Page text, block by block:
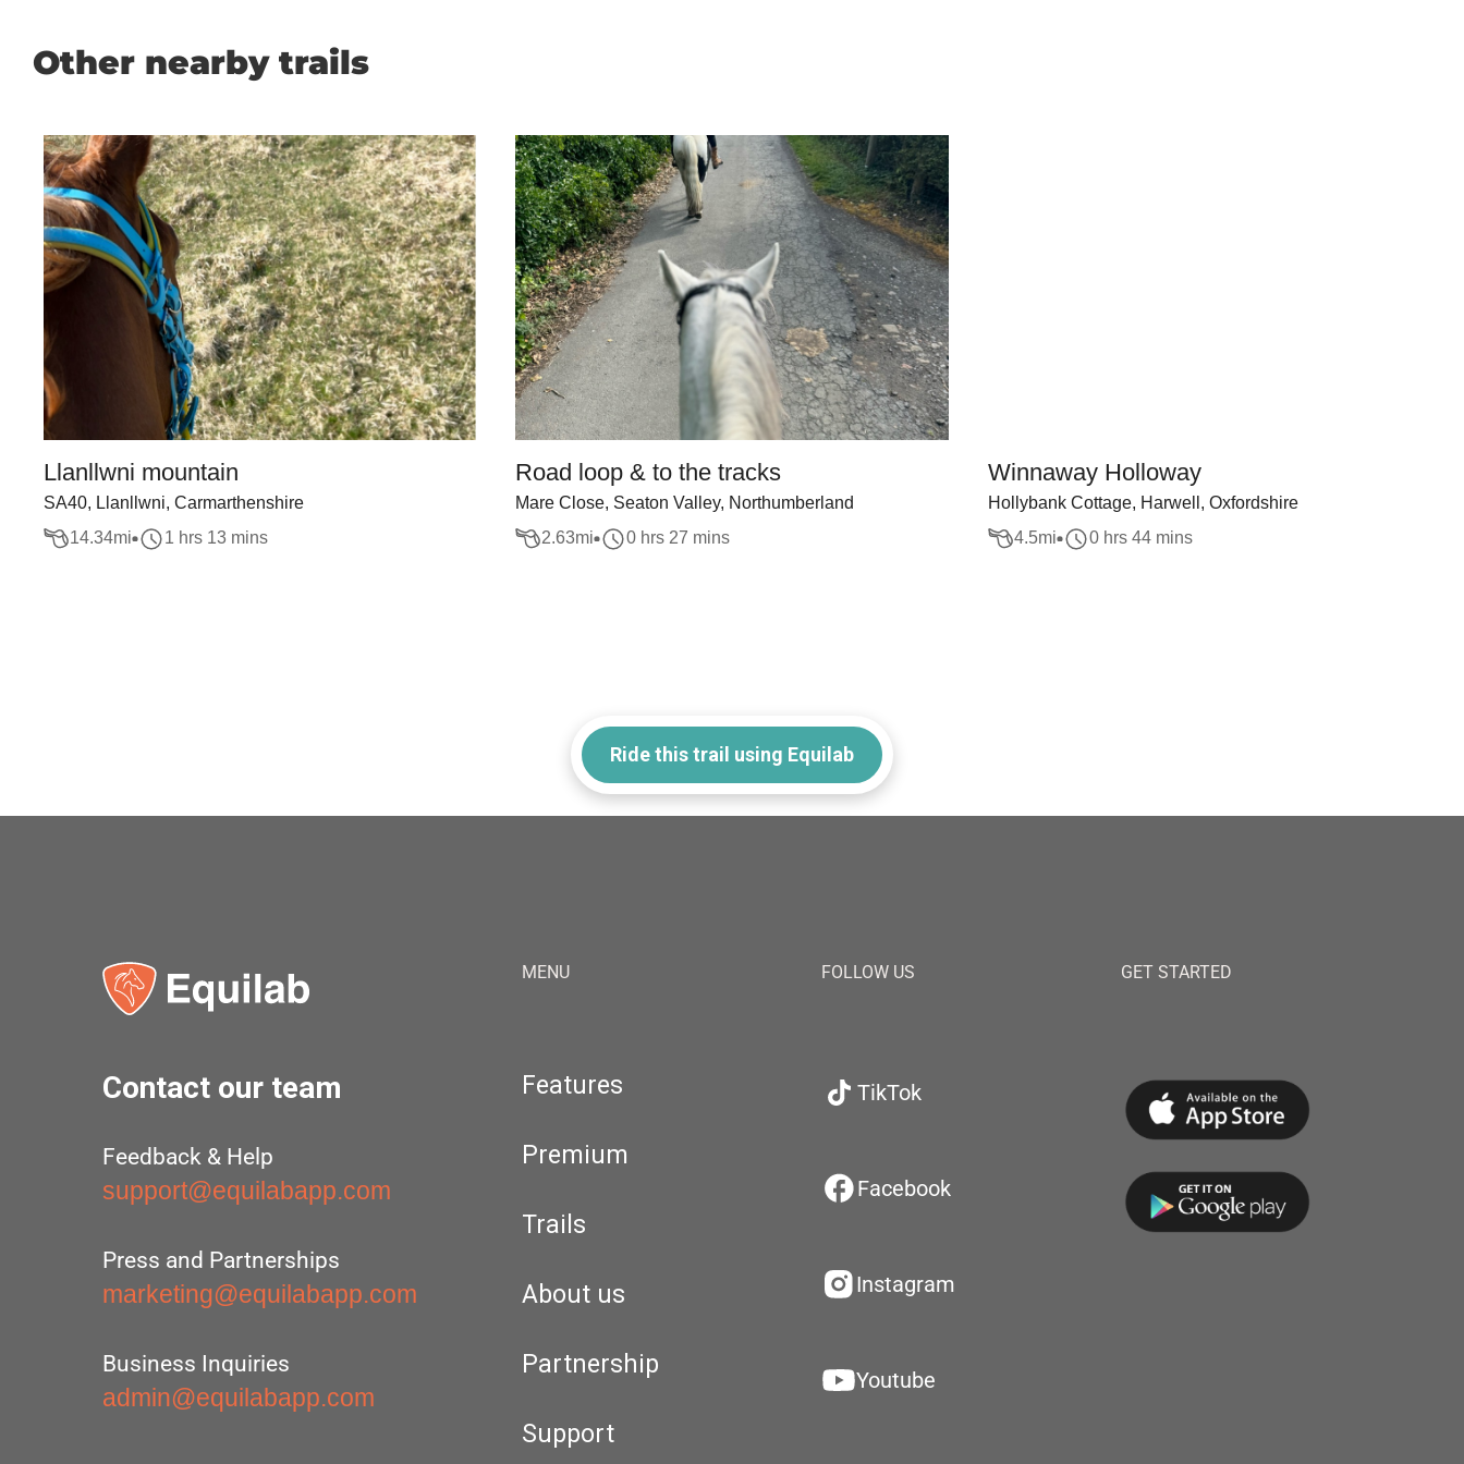
Other nearby trails
Llanllwni mountain
SA40, Llanllwni, Carmarthenshire
14.34mi 1 hrs 13 mins
Road loop & to the tracks
Mare Close, Seaton Valley, Northumberland
2.63mi 0 hrs 27 mins
Winnaway Holloway
Hollybank Cottage, Harwell, Oxfordshire
4.5mi 0 hrs 44 mins
Ride this trail using Equilab
Contact our team
Feedback & Help
support@equilabapp.com
Press and Partnerships
marketing@equilabapp.com
Business Inquiries
admin@equilabapp.com
MENU
Features
Premium
Trails
About us
Partnership
Support
FOLLOW US
TikTok
Facebook
Instagram
Youtube
GET STARTED